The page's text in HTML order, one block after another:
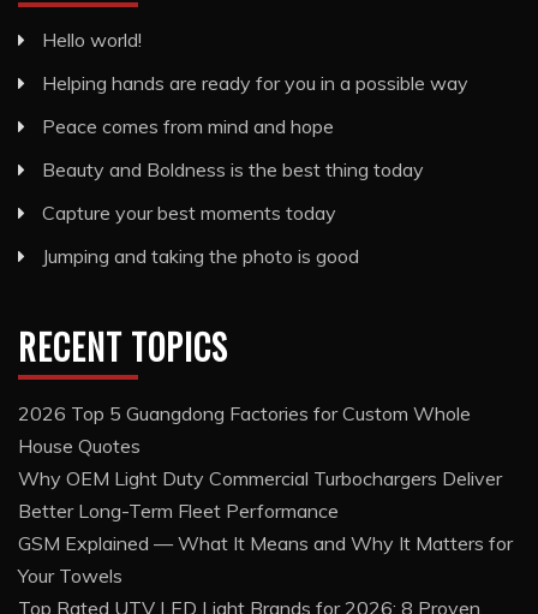
Hello world!
Helping hands are ready for you in a possible way
Peace comes from mind and hope
Beauty and Boldness is the best thing today
Capture your best moments today
Jumping and taking the photo is good
RECENT TOPICS
2026 Top 5 Guangdong Factories for Custom Whole
House Quotes
Why OEM Light Duty Commercial Turbochargers Deliver
Better Long-Term Fleet Performance
GSM Explained — What It Means and Why It Matters for
Your Towels
Top Rated UTV LED Light Brands for 2026: 8 Proven